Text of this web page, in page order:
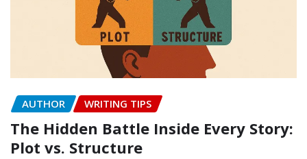
AUTHOR WRITING TIPS
The Hidden Battle Inside Every Story:
Plot vs. Structure